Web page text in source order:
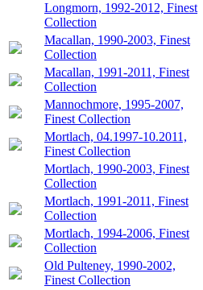
Longmorn, 1992-2012, Finest
Collection
Macallan, 1990-2003, Finest
Collection
Macallan, 1991-2011, Finest
Collection
Mannochmore, 1995-2007,
Finest Collection
Mortlach, 04.1997-10.2011,
Finest Collection
Mortlach, 1990-2003, Finest
Collection
Mortlach, 1991-2011, Finest
Collection
Mortlach, 1994-2006, Finest
Collection
Old Pulteney, 1990-2002,
Finest Collection